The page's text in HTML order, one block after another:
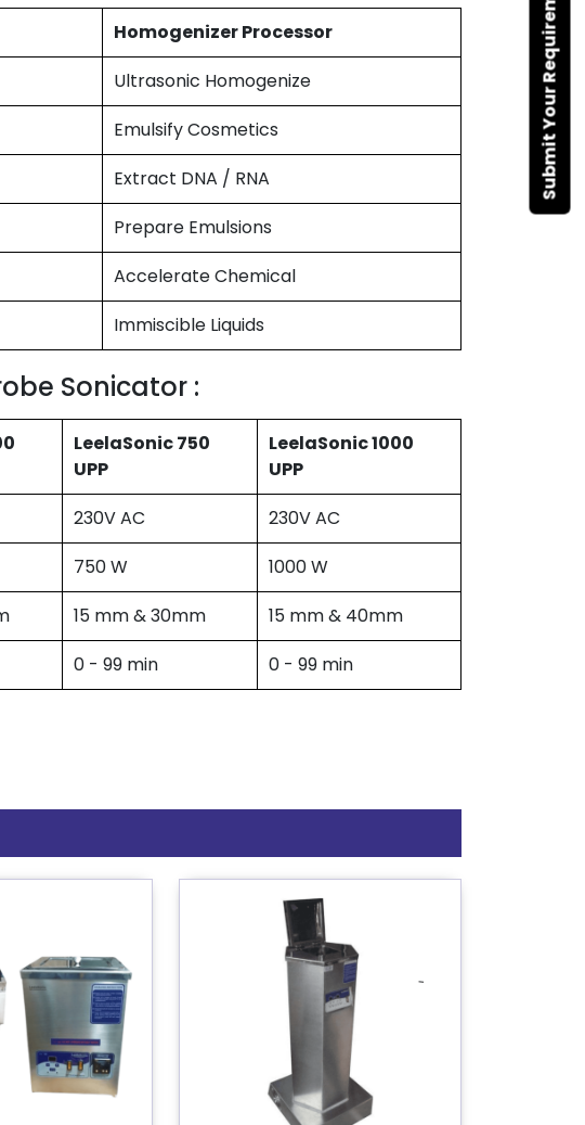
Submit Your Requirement
Homogenizer Processor
Ultrasonic Homogenize
Emulsify Cosmetics
Extract DNA / RNA
Prepare Emulsions
Accelerate Chemical
Immiscible Liquids
Sonicator :
LeelaSonic 750
UPP
LeelaSonic 1000
UPP
230V AC
230V AC
750 W
1000 W
15 mm & 30mm
15 mm & 40mm
0 - 99 min 0 - 99 min